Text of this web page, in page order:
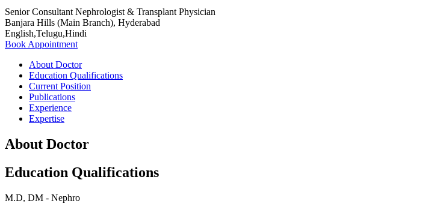
Senior Consultant Nephrologist & Transplant Physician
Banjara Hills (Main Branch), Hyderabad
English,Telugu,Hindi
Book Appointment
About Doctor
Education Qualifications
Current Position
Publications
Experience
Expertise
About Doctor
Education Qualifications
M.D, DM - Nephro